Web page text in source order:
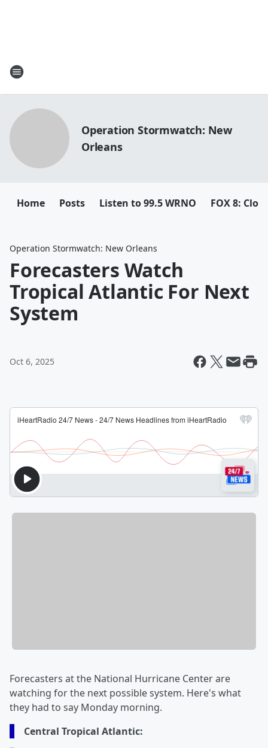
Operation Stormwatch: New
Orleans
Home Posts Listen to 99.5 WRNO FOX 8:
Operation Stormwatch: New Orleans
Forecasters Watch
Tropical Atlantic For Next
System
Oct 6, 2025
Forecasters at the National Hurricane Center are
watching for the next possible system. Here's what
they had to say Monday morning.
Central Tropical Atlantic: